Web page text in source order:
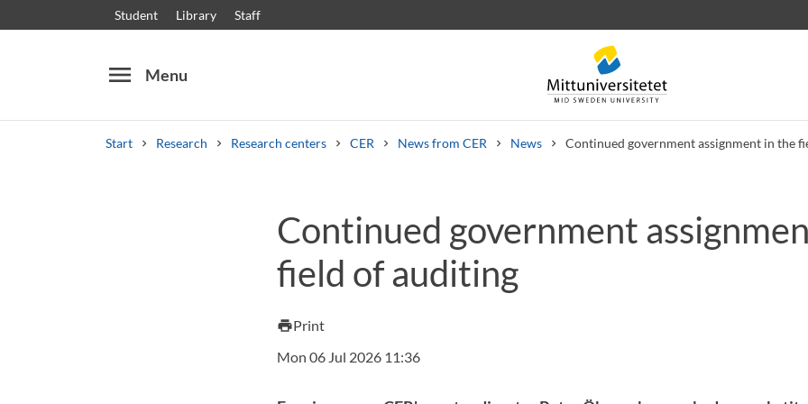
Student Library Staff
menu Menu
Start Research Research centers CER News from CER News Continued government assignment in the
Other search services
Courses and programmesSyllabusWelcome lettersStaff Job vacancies
Continued government
field of auditing
printPrint
Mon 06 Jul 2026 11:36